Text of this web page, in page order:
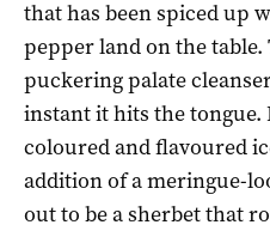
that has been spiced up
pepper land on the table.
puckering palate
instant it hits the tongue.
coloured and flavoured
addition of a meringue-
out to be a sherbet that